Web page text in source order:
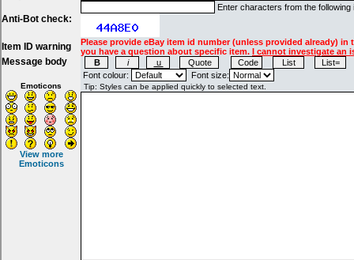
Contact
Anti-Bot check:
Enter characters from the following
Item ID warning
Please provide eBay item id number (unless provided already) in
you have a question about specific item. I cannot investigate an
Message body
Emoticons
View more
Emoticons
Font colour: Font size: